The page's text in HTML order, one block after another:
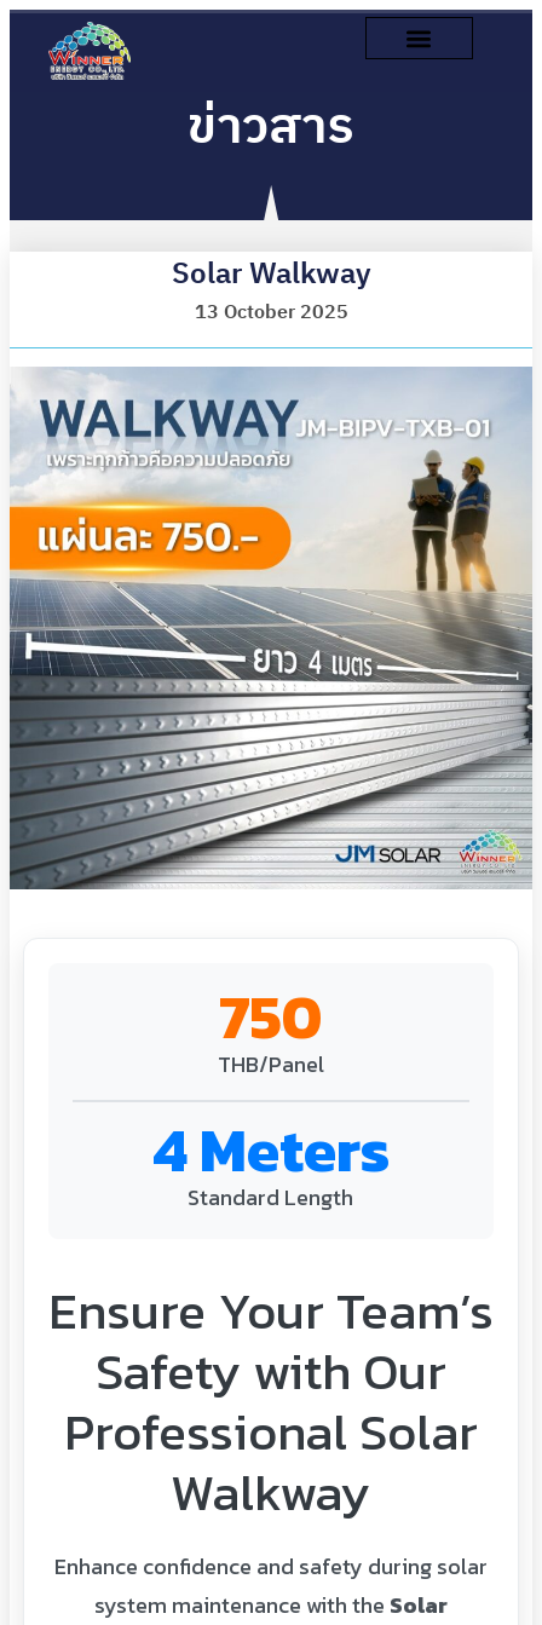
ข่าวสาร
Solar Walkway
13 October 2025
750
THB/Panel
4 Meters
Standard Length
Ensure Your Team’s
Safety with Our
Professional Solar
Walkway
Enhance confidence and safety during solar
system maintenance with the Solar